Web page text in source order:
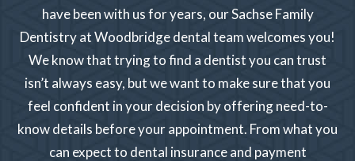
have been with us for years, our Sachse Family
Dentistry at Woodbridge dental team welcomes you!
We know that trying to find a dentist you can trust
isn’t always easy, but we want to make sure that you
feel confident in your decision by offering need-to-
know details before your appointment. From what you
can expect to dental insurance and payment